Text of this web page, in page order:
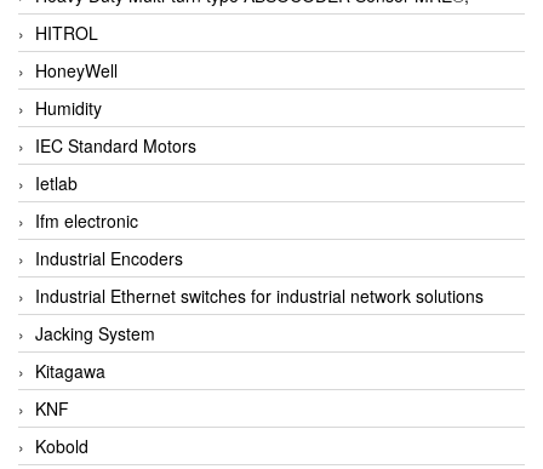
HITROL
HoneyWell
Humidity
IEC Standard Motors
Ietlab
Ifm electronic
Industrial Encoders
Industrial Ethernet switches for industrial network solutions
Jacking System
Kitagawa
KNF
Kobold